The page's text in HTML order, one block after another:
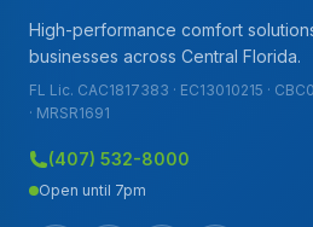
High-performance comfort
businesses across Central Florida.
FL Lic. CAC1817383 · EC13010215 ·
· MRSR1691
(407) 532-8000
Open until 7pm